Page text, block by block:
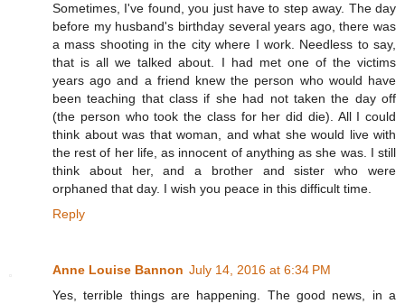
Sometimes, I've found, you just have to step away. The day
before my husband's birthday several years ago, there was
a mass shooting in the city where I work. Needless to say,
that is all we talked about. I had met one of the victims
years ago and a friend knew the person who would have
been teaching that class if she had not taken the day off
(the person who took the class for her did die). All I could
think about was that woman, and what she would live with
the rest of her life, as innocent of anything as she was. I still
think about her, and a brother and sister who were
orphaned that day. I wish you peace in this difficult time.
Reply
Anne Louise Bannon July 14, 2016 at 6:34 PM
Yes, terrible things are happening. The good news, in a